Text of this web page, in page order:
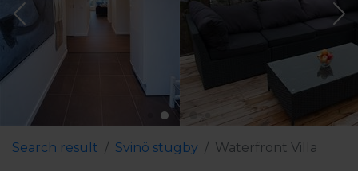
Search result Svinö stugby Waterfront Villa